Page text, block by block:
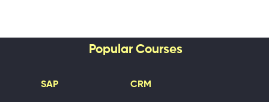
Popular Courses
SAP CRM